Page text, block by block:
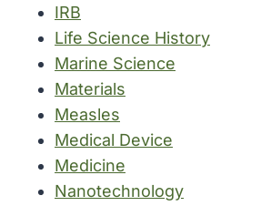
IRB
Life Science History
Marine Science
Materials
Measles
Medical Device
Medicine
Nanotechnology